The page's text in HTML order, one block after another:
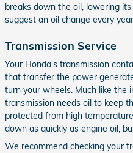
breaks down the oil, lowering
suggest an oil change every
Transmission Service
Your Honda's transmission
that transfer the power
turn your wheels. Much like the
transmission needs oil to keep
protected from high
down as quickly as engine oil,
We recommend checking your